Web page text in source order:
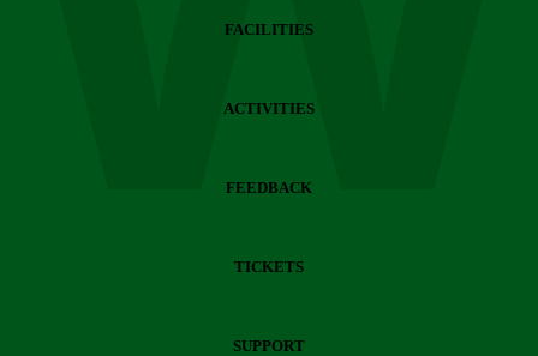
FACILITIES
ACTIVITIES
FEEDBACK
TICKETS
SUPPORT